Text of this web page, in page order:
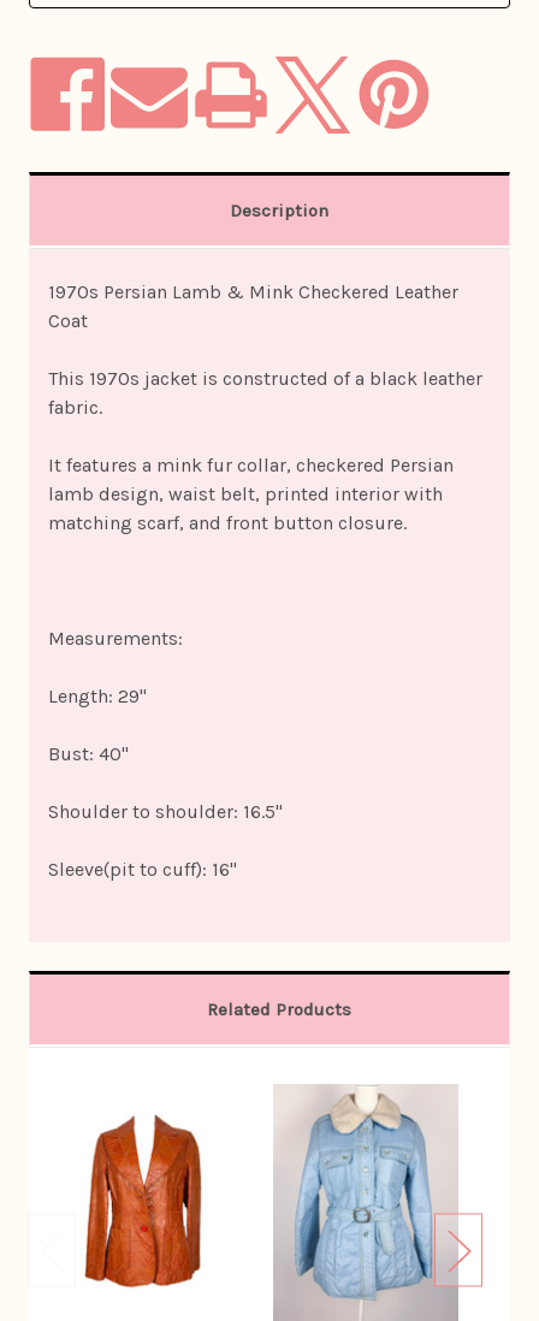
Description
1970s Persian Lamb & Mink Checkered Leather
Coat
This 1970s jacket is constructed of a black leather
fabric.
It features a mink fur collar, checkered Persian
lamb design, waist belt, printed interior with
matching scarf, and front button closure.
Measurements:
Length: 29"
Bust: 40"
Shoulder to shoulder: 16.5"
Sleeve(pit to cuff): 16"
Related Products